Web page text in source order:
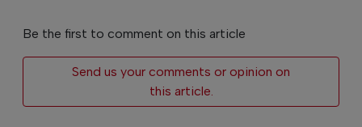
Be the first to comment on this article
Send us your comments or opinion on
this article.